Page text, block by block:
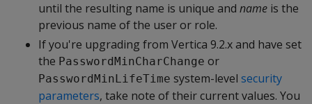
until the resulting name is unique and name is the
previous name of the user or role.
If you're upgrading from Vertica 9.2.x and have set
the PasswordMinCharChange or
PasswordMinLifeTime system-level security
parameters, take note of their current values. You